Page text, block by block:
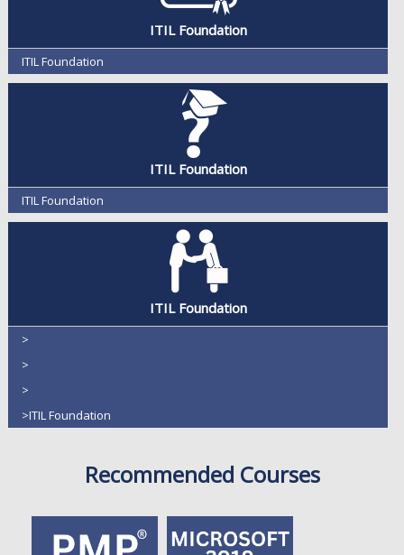
ITIL Foundation
ITIL Foundation
ITIL Foundation
ITIL Foundation
ITIL Foundation
>
>
>
>ITIL Foundation
Recommended Courses